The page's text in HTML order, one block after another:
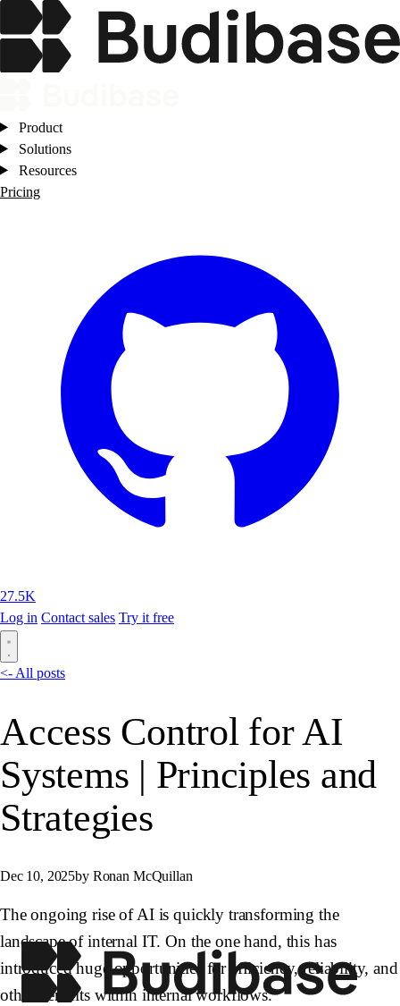
Product
Solutions
Resources
Pricing
27.5K
Log in Contact sales Try it free
<- All posts
Access Control for AI
Systems | Principles and
Strategies
Dec 10, 2025by Ronan McQuillan
The ongoing rise of AI is quickly transforming the
landscape of internal IT. On the one hand, this has
introduced huge opportunities for efficiency, reliability, and
other benefits within internal workflows.